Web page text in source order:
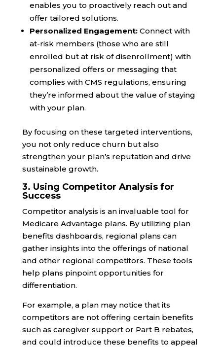
enables you to proactively reach out and
offer tailored solutions.
Personalized Engagement:Connect with
at-risk members (those who are still
enrolled but at risk of disenrollment) with
personalized offers or messaging that
complies with CMS regulations, ensuring
they’re informed about the value of staying
with your plan.
By focusing on these targeted interventions,
you not only reduce churn but also
strengthen your plan’s reputation and drive
sustainable growth.
3. Using Competitor Analysis for
Success
Competitor analysis is an invaluable tool for
Medicare Advantage plans. By utilizing plan
benefits dashboards, regional plans can
gather insights into the offerings of national
and other regional competitors. These tools
help plans pinpoint opportunities for
differentiation.
For example, a plan may notice that its
competitors are not offering certain benefits
such as caregiver support or Part B rebates,
and could introduce these benefits to appeal